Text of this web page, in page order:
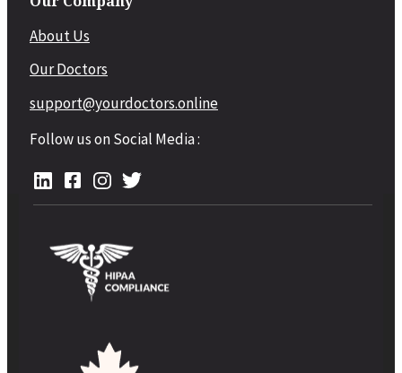
About Us
Our Doctors
support@yourdoctors.online
Follow us on Social Media :